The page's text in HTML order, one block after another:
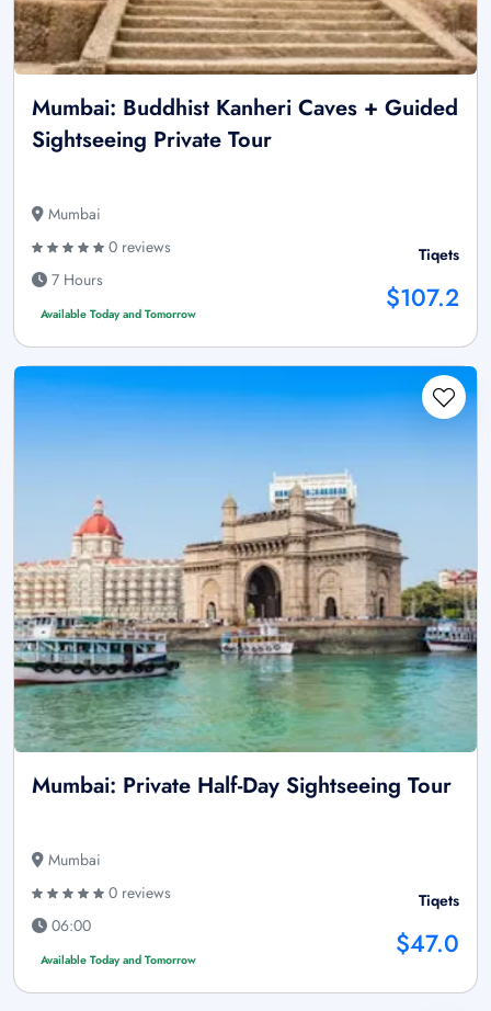
Mumbai: Buddhist Kanheri Caves + Guided
Sightseeing Private Tour
Mumbai
0 reviews
7 Hours
Available Today and Tomorrow
Tiqets
$107.2
Mumbai: Private Half-Day Sightseeing Tour
Mumbai
0 reviews
06:00
Available Today and Tomorrow
Tiqets
$47.0